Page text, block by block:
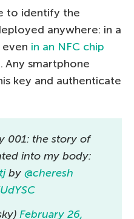
to identify the
anywhere: in a
in an NFC chip
. Any smartphone
key and authenticate
001: the story of
into my body:
by @cheresh
February 26,